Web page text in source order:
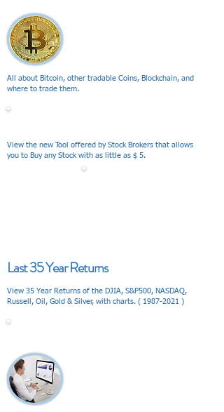
All about Bitcoin, other tradable Coins, Blockchain, and
where to trade them.
View the new Tool offered by Stock Brokers that allows
you to Buy any Stock with as little as $ 5.
Last 35 Year Returns
View 35 Year Returns of the DJIA, S&P500, NASDAQ,
Russell, Oil, Gold & Silver, with charts. ( 1987-2021 )